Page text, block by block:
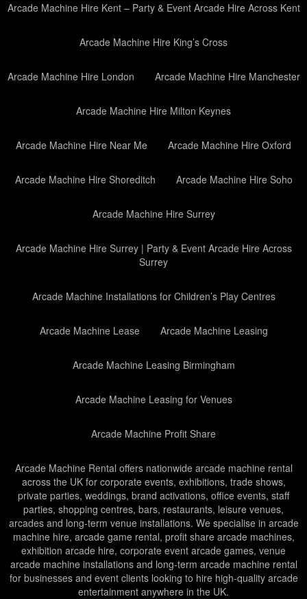
Arcade Machine Hire Kent – Party & Event Arcade Hire Across Kent
Arcade Machine Hire King’s Cross
Arcade Machine Hire London Arcade Machine Hire Manchester
Arcade Machine Hire Milton Keynes
Arcade Machine Hire Near Me Arcade Machine Hire Oxford
Arcade Machine Hire Shoreditch Arcade Machine Hire Soho
Arcade Machine Hire Surrey
Arcade Machine Hire Surrey | Party & Event Arcade Hire Across
Surrey
Arcade Machine Installations for Children’s Play Centres
Arcade Machine Lease Arcade Machine Leasing
Arcade Machine Leasing Birmingham
Arcade Machine Leasing for Venues
Arcade Machine Profit Share
Arcade Machine Rental offers nationwide arcade machine rental
across the UK for corporate events, exhibitions, trade shows,
private parties, weddings, brand activations, office events, staff
parties, shopping centres, bars, restaurants, leisure venues,
arcades and long-term venue installations. We specialise in arcade
machine hire, arcade game rental, profit share arcade machines,
exhibition arcade hire, corporate event arcade games, venue
arcade machine installations and long-term arcade machine rental
for businesses and event clients looking to hire high-quality arcade
entertainment anywhere in the UK.